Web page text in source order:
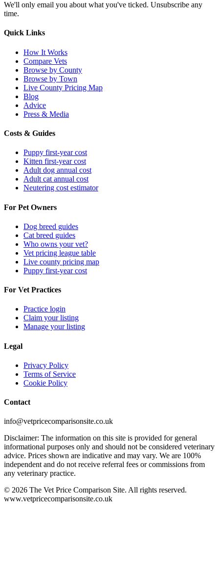
We'll only email you about what you've ticked. Unsubscribe any
time.
Quick Links
How It Works
Compare Vets
Browse by County
Browse by Town
Live County Pricing Map
Blog
Advice
Press & Media
Costs & Guides
Puppy first-year cost
Kitten first-year cost
Adult dog annual cost
Adult cat annual cost
Neutering cost estimator
For Pet Owners
Dog breed guides
Cat breed guides
Who owns your vet?
Vet pricing league table
Live county pricing map
Puppy first-year cost
For Vet Practices
Practice login
Claim your listing
Manage your listing
Legal
Privacy Policy
Terms of Service
Cookie Policy
Contact
info@vetpricecomparisonsite.co.uk
Disclaimer: The information on this site is provided for general
informational purposes only and should not be considered veterinary
advice. Prices shown are indicative and may vary. We are 100%
independent and do not receive referral fees or commissions from
any veterinary practice.
© 2026 The Vet Price Comparison Site. All rights reserved.
www.vetpricecomparisonsite.co.uk